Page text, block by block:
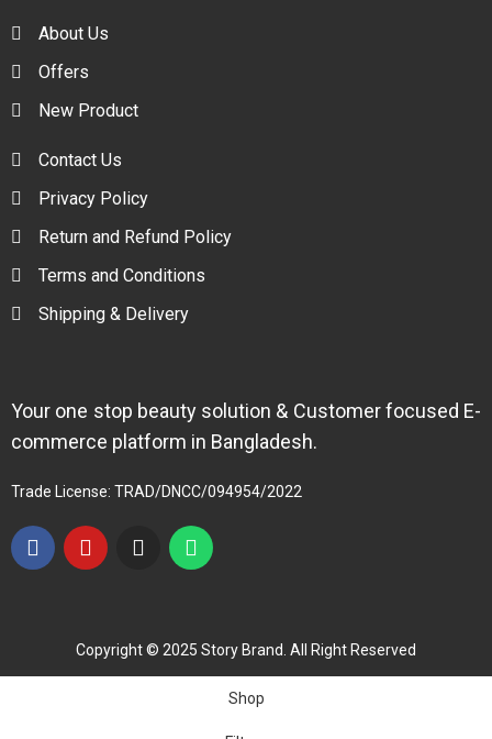
About Us
Offers
New Product
Contact Us
Privacy Policy
Return and Refund Policy
Terms and Conditions
Shipping & Delivery
Your one stop beauty solution & Customer focused E-
commerce platform in Bangladesh.
Trade License: TRAD/DNCC/094954/2022
Copyright © 2025 Story Brand. All Right Reserved
Shop